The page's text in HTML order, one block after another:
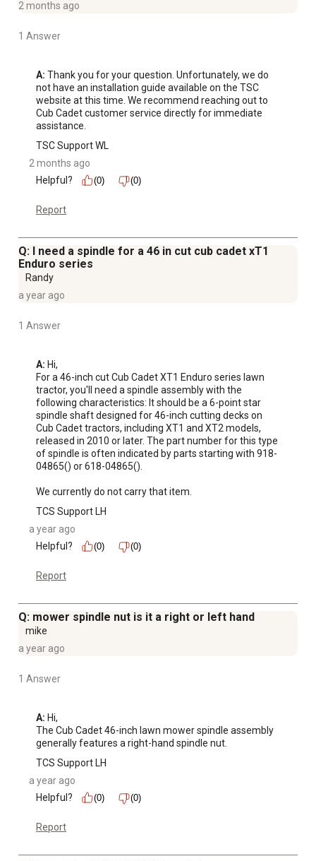
2 months ago
1 Answer
A: Thank you for your question. Unfortunately, we do
not have an installation guide available on the TSC
website at this time. We recommend reaching out to
Cub Cadet customer service directly for immediate
assistance.
TSC Support WL
2 months ago
Helpful?
(0) (0)
Report
Q: I need a spindle for a 46 in cut cub cadet xT1
Enduro series
Randy
a year ago
1 Answer
A: Hi,
For a 46-inch cut Cub Cadet XT1 Enduro series lawn
tractor, you'll need a spindle assembly with the
following characteristics: It should be a 6-point star
spindle shaft designed for 46-inch cutting decks on
Cub Cadet tractors, including XT1 and XT2 models,
released in 2010 or later. The part number for this type
of spindle is often indicated by parts starting with 918-
04865() or 618-04865().
We currently do not carry that item.
TCS Support LH
a year ago
Helpful?
(0) (0)
Report
Q: mower spindle nut is it a right or left hand
mike
a year ago
1 Answer
A: Hi,
The Cub Cadet 46-inch lawn mower spindle assembly
generally features a right-hand spindle nut.
TCS Support LH
a year ago
Helpful?
(0) (0)
Report